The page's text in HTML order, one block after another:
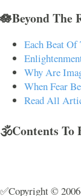
🪷Beyond The
Each Beat
Why Are
When Fear
Read All
🕉️Contents To
✅Copyright ©